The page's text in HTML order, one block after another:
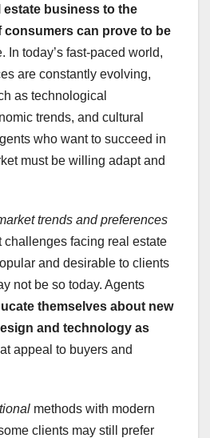
business to the
consumers can prove to be
In today’s fast-paced world,
are constantly evolving,
as technological
trends, and cultural
who want to succeed in
must be willing adapt and
trends and preferences
challenges facing real estate
and desirable to clients
not be so today. Agents
themselves about new
and technology as
appeal to buyers and
methods with modern
clients may still prefer